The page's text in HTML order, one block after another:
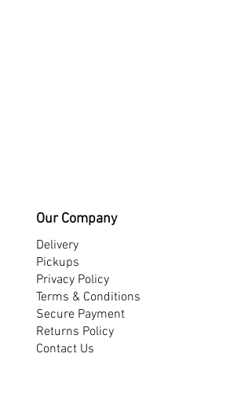
Our Company
Delivery
Pickups
Privacy Policy
Terms & Conditions
Secure Payment
Returns Policy
Contact Us